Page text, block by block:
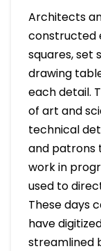
Architects
constructed
squares, set
drawing
each detail.
of art and
technical
and patrons
work in
used to
These days
have
streamlined